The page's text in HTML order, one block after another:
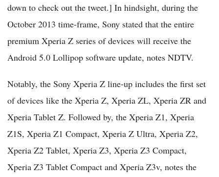
down to check out the tweet.] In hindsight, during the
October 2013 time-frame, Sony stated that the entire
premium Xperia Z series of devices will receive the
Android 5.0 Lollipop software update, notes NDTV.
Notably, the Sony Xperia Z line-up includes the first set
of devices like the Xperia Z, Xperia ZL, Xperia ZR and
Xperia Tablet Z. Followed by, the Xperia Z1, Xperia
Z1S, Xperia Z1 Compact, Xperia Z Ultra, Xperia Z2,
Xperia Z2 Tablet, Xperia Z3, Xperia Z3 Compact,
Xperia Z3 Tablet Compact and Xperia Z3v, notes the